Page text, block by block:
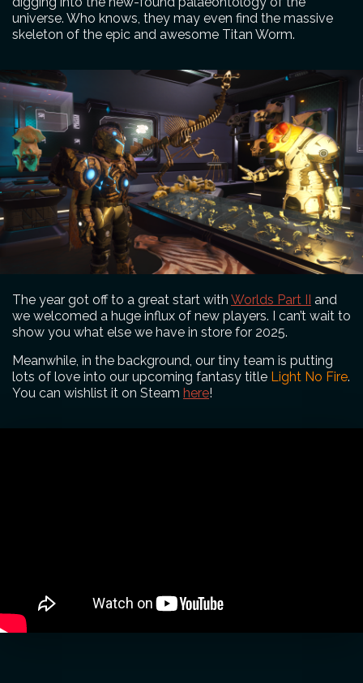
universe. Who knows, they may even find the massive
skeleton of the epic and awesome Titan Worm.
The year got off to a great start with Worlds Part II and
we welcomed a huge influx of new players. I can’t wait to
show you what else we have in store for 2025.
Meanwhile, in the background, our tiny team is putting
lots of love into our upcoming fantasy title Light No Fire.
You can wishlist it on Steam here!